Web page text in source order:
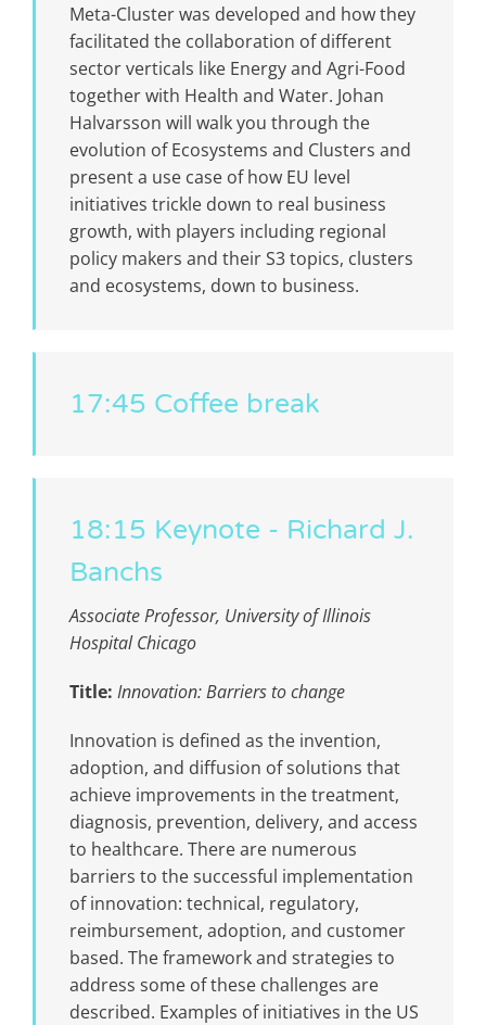
Meta-Cluster was developed and how they
facilitated the collaboration of different
sector verticals like Energy and Agri-Food
together with Health and Water. Johan
Halvarsson will walk you through the
evolution of Ecosystems and Clusters and
present a use case of how EU level
initiatives trickle down to real business
growth, with players including regional
policy makers and their S3 topics, clusters
and ecosystems, down to business.
17:45 Coffee break
18:15 Keynote - Richard J.
Banchs
Associate Professor, ​​University of Illinois
Hospital Chicago
Title: Innovation: Barriers to change
Innovation is defined as the invention,
adoption, and diffusion of solutions that
achieve improvements in the treatment,
diagnosis, prevention, delivery, and access
to healthcare. There are numerous
barriers to the successful implementation
of innovation: technical, regulatory,
reimbursement, adoption, and customer
based. The framework and strategies to
address some of these challenges are
described. Examples of initiatives in the US